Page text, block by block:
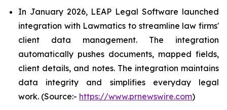
In January 2026, LEAP Legal Software launched
integration with Lawmatics to streamline law firms'
client data management. The integration
automatically pushes documents, mapped fields,
client details, and notes. The integration maintains
data integrity and simplifies everyday legal
work. (Source:- https://www.prnewswire.com)